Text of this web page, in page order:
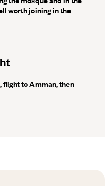
worth joining in the
to Amman, then